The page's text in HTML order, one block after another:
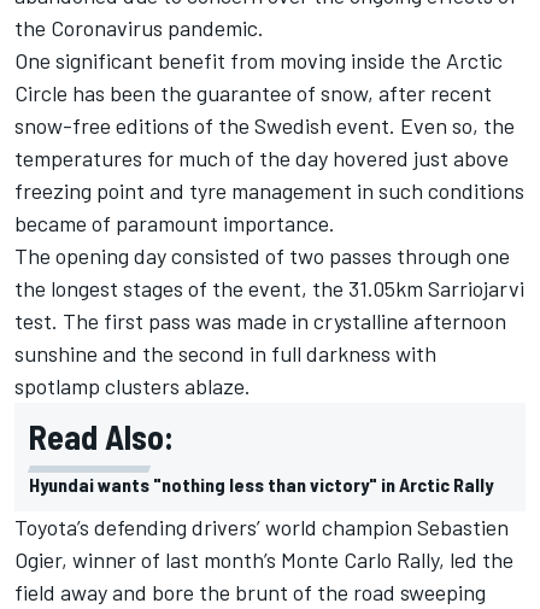
the Coronavirus pandemic.
One significant benefit from moving inside the Arctic
Circle has been the guarantee of snow, after recent
snow-free editions of the Swedish event. Even so, the
temperatures for much of the day hovered just above
freezing point and tyre management in such conditions
became of paramount importance.
The opening day consisted of two passes through one
the longest stages of the event, the 31.05km Sarriojarvi
test. The first pass was made in crystalline afternoon
sunshine and the second in full darkness with
spotlamp clusters ablaze.
Read Also:
Hyundai wants "nothing less than victory" in Arctic Rally
Toyota’s defending drivers’ world champion Sebastien
Ogier, winner of last month’s Monte Carlo Rally, led the
field away and bore the brunt of the road sweeping